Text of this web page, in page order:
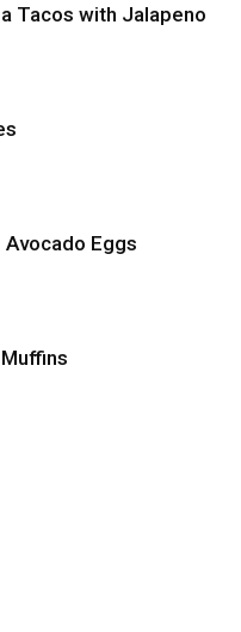
Tacos with Jalapeno
Eggs